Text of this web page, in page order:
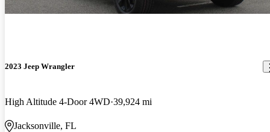
2023 Jeep Wrangler
High Altitude 4-Door 4WD 39,924 mi
Jacksonville, FL